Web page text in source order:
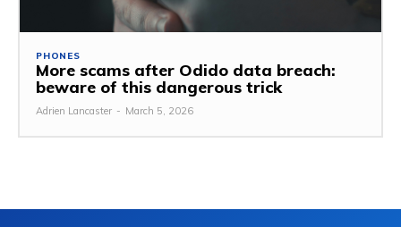
PHONES
More scams after Odido data breach:
beware of this dangerous trick
Adrien Lancaster - March 5, 2026